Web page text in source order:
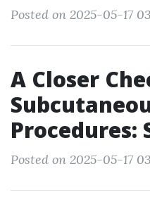
Posted on 2025-05-17
A Closer
Procedures:
Posted on 2025-05-17